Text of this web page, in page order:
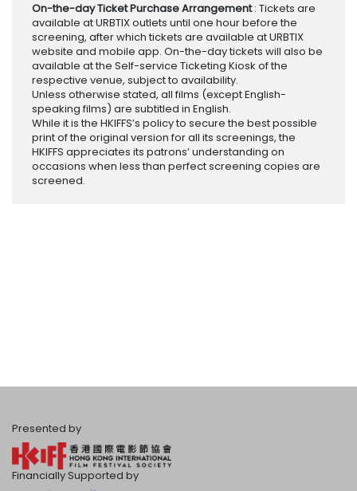
On-the-day Ticket Purchase Arrangement: Tickets are
available at URBTIX outlets until one hour before the
screening, after which tickets are available at URBTIX
website and mobile app. On-the-day tickets will also be
available at the Self-service Ticketing Kiosk of the
respective venue, subject to availability.
Unless otherwise stated, all films (except English-
speaking films) are subtitled in English.
While it is the HKIFFS’s policy to secure the best possible
print of the original version for all its screenings, the
HKIFFS appreciates its patrons’ understanding on
occasions when less than perfect screening copies are
screened.
Presented by
Financially Supported by